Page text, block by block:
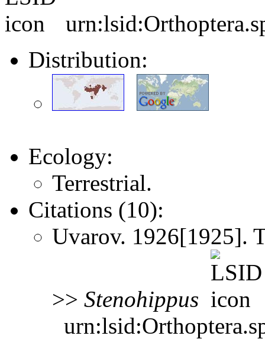
Distribution:
Ecology:
Terrestrial.
Citations (10):
Uvarov. 1926[1925].
>> Stenohippus